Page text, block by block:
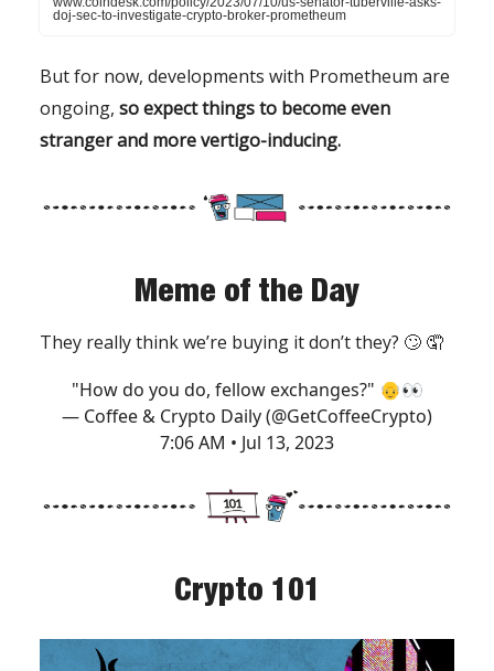
doj-sec-to-investigate-crypto-broker-prometheum
But for now, developments with Prometheum are
ongoing, so expect things to become even
stranger and more vertigo-inducing.
Meme of the Day
They really think we’re buying it don’t they? 🙄 🤦
"How do you do, fellow exchanges?" 👴👀
— Coffee & Crypto Daily (@GetCoffeeCrypto)
7:06 AM • Jul 13, 2023
Crypto 101